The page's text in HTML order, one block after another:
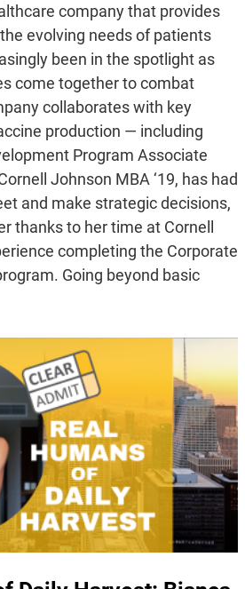
company that provides
evolving needs of patients
been in the spotlight as
come together to combat
collaborates with key
production — including
Program Associate
Johnson MBA ‘19, has had
and make strategic decisions,
thanks to her time at Cornell
completing the Corporate
Going beyond basic